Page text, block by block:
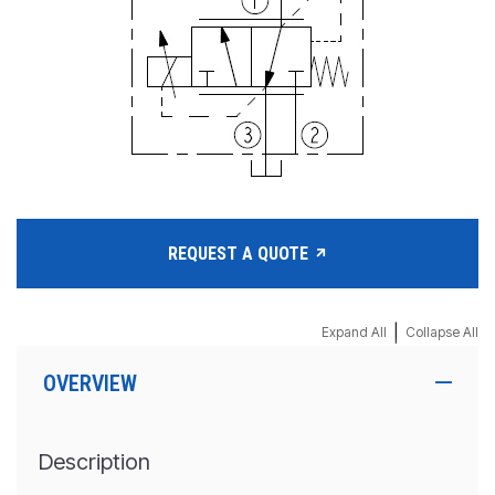
REQUEST A QUOTE
Expand All Collapse All
OVERVIEW
Description